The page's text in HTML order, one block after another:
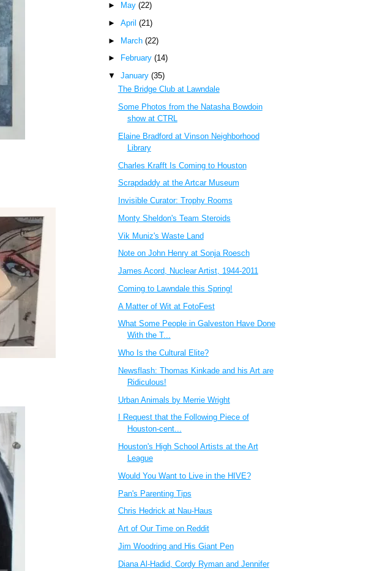
►
May (22)
► April (21)
► March (22)
►
February (14)
▼ January (35)
The Bridge Club at Lawndale
Some Photos from the Natasha Bowdoin
show at CTRL
Elaine Bradford at Vinson Neighborhood
Library
Charles Krafft Is Coming to Houston
Scrapdaddy at the Artcar Museum
Invisible Curator: Trophy Rooms
Monty Sheldon's Team Steroids
Vik Muniz's Waste Land
Note on John Henry at Sonja Roesch
James Acord, Nuclear Artist, 1944-2011
Coming to Lawndale this Spring!
A Matter of Wit at FotoFest
What Some People in Galveston Have Done
With the T...
Who Is the Cultural Elite?
Newsflash: Thomas Kinkade and his Art are
Ridiculous!
Urban Animals by Merrie Wright
I Request that the Following Piece of
Houston-cent...
Houston's High School Artists at the Art
League
Would You Want to Live in the HIVE?
Pan's Parenting Tips
Chris Hedrick at Nau-Haus
Art of Our Time on Reddit
Jim Woodring and His Giant Pen
Diana Al-Hadid, Cordy Ryman and Jennifer